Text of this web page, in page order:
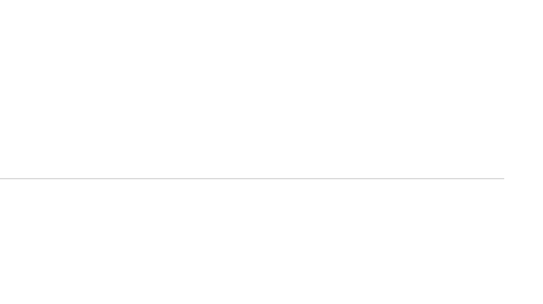
event, Downtown